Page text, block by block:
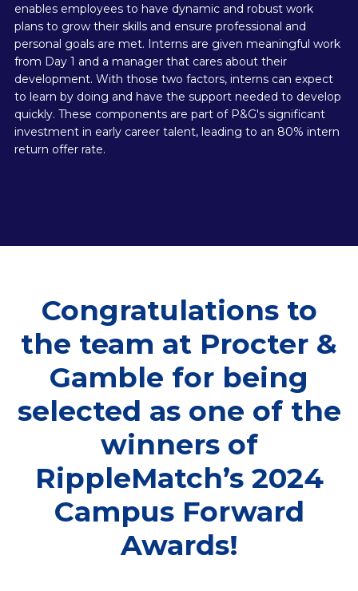
enables employees to have dynamic and robust work
plans to grow their skills and ensure professional and
personal goals are met. Interns are given meaningful work
from Day 1 and a manager that cares about their
development. With those two factors, interns can expect
to learn by doing and have the support needed to develop
quickly. These components are part of P&G's significant
investment in early career talent, leading to an 80% intern
return offer rate.
Congratulations to
the team at Procter &
Gamble for being
selected as one of the
winners of
RippleMatch’s 2024
Campus Forward
Awards!